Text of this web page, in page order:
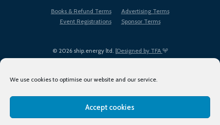
We use cookies to optimise our website and our service.
Accept cookies
© 2026 ship.energy ltd. |Designed by TFA
Books & Refund Terms
Advertising Terms
Event Registrations
Sponsor Terms
Terms of Use
Privacy Policy